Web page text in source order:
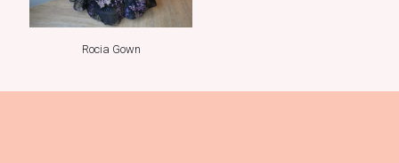
Rocia Gown